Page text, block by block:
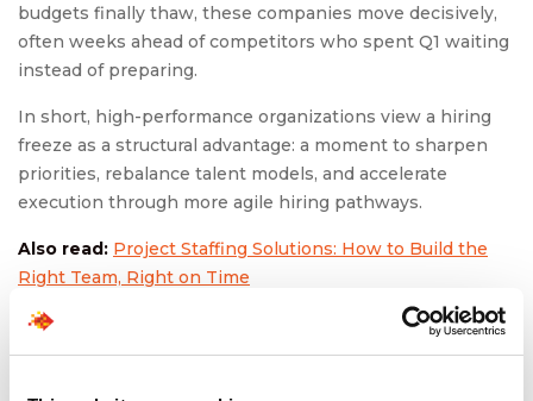
budgets finally thaw, these companies move decisively,
often weeks ahead of competitors who spent Q1 waiting
instead of preparing.
In short, high-performance organizations view a hiring
freeze as a structural advantage: a moment to sharpen
priorities, rebalance talent models, and accelerate
execution through more agile hiring pathways.
Also read: Project Staffing Solutions: How to Build the
Right Team, Right on Time